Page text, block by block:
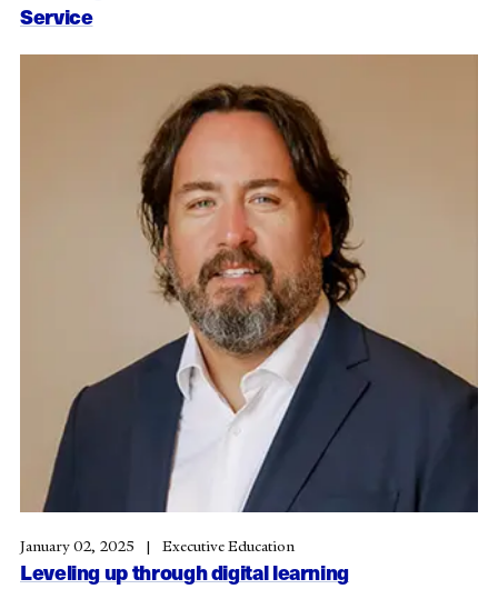
Service
Leveling up through digital learning
January 02, 2025 Executive Education